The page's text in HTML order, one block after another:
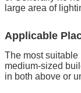
large area of
Applicable
The most suitable
medium-sized
in both above or